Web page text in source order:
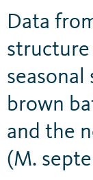
Data
brown
and the
(M.